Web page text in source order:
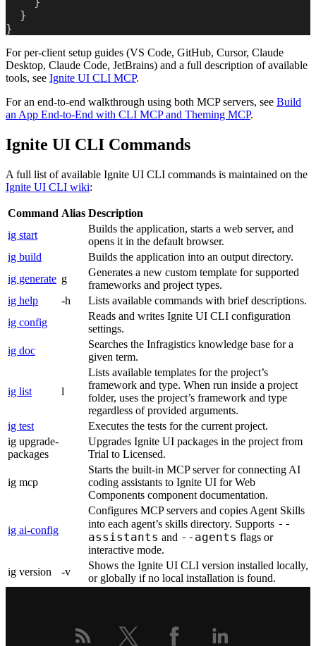
  }
}
For per-client setup guides (VS Code, GitHub, Cursor, Claude
Desktop, Claude Code, JetBrains) and a full description of available
tools, see Ignite UI CLI MCP.
For an end-to-end walkthrough using both MCP servers, see Build
an App End-to-End with CLI MCP and Theming MCP.
Ignite UI CLI Commands
A full list of available Ignite UI CLI commands is maintained on the
Ignite UI CLI wiki:
Command Alias Description
ig start
Builds the application, starts a web server, and
opens it in the default browser.
ig build
Builds the application into an output directory.
ig generate g
Generates a new custom template for supported
frameworks and project types.
ig help
-h
Lists available commands with brief descriptions.
ig config
Reads and writes Ignite UI CLI configuration
settings.
ig doc
Searches the Infragistics knowledge base for a
given term.
ig list l
Lists available templates for the project’s
framework and type. When run inside a project
folder, uses the project’s framework and type
regardless of provided arguments.
ig test
Executes the tests for the current project.
ig upgrade-
packages
Upgrades Ignite UI packages in the project from
Trial to Licensed.
ig mcp
Starts the built-in MCP server for connecting AI
coding assistants to Ignite UI for Web
Components component documentation.
ig ai-config
Configures MCP servers and copies Agent Skills
into each agent’s skills directory. Supports --
assistants and --agents flags or
interactive mode.
ig version
-v
Shows the Ignite UI CLI version installed locally,
or globally if no local installation is found.